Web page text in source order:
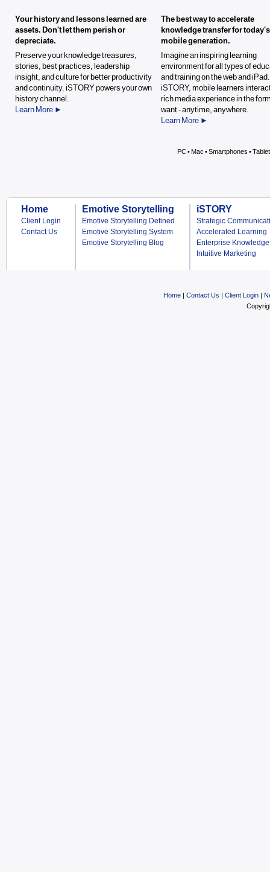
Your history and lessons learned are
assets. Don't let them perish or
depreciate.
Preserve your knowledge treasures,
stories, best practices, leadership
insight, and culture for better productivity
and continuity. iSTORY powers your own
history channel.
Learn More ►
The best way to accelerate
knowledge transfer for today's
mobile generation.
Imagine an inspiring learning
environment for all types of
and training on the web and
iSTORY, mobile learners
rich media experience in the
want - anytime, anywhere.
Learn More ►
PC • Mac • Smartphones •
Home
Client Login
Contact Us
Emotive Storytelling
Emotive Storytelling Defined
Emotive Storytelling System
Emotive Storytelling Blog
iSTORY
Strategic
Accelerated Learning
Enterprise Knowledge
Intuitive Marketing
Home |Contact Us |Client Login |